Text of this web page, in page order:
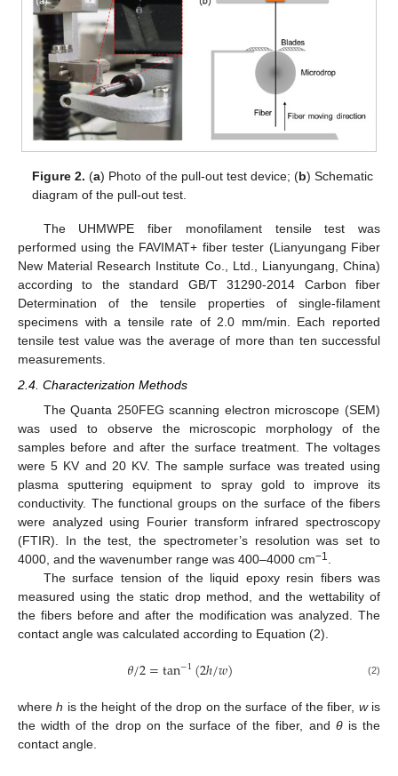
Figure 2. (a) Photo of the pull-out test device; (b) Schematic
diagram of the pull-out test.
The UHMWPE fiber monofilament tensile test was
performed using the FAVIMAT+ fiber tester (Lianyungang Fiber
New Material Research Institute Co., Ltd., Lianyungang, China)
according to the standard GB/T 31290-2014 Carbon fiber
Determination of the tensile properties of single-filament
specimens with a tensile rate of 2.0 mm/min. Each reported
tensile test value was the average of more than ten successful
measurements.
2.4. Characterization Methods
The Quanta 250FEG scanning electron microscope (SEM)
was used to observe the microscopic morphology of the
samples before and after the surface treatment. The voltages
were 5 KV and 20 KV. The sample surface was treated using
plasma sputtering equipment to spray gold to improve its
conductivity. The functional groups on the surface of the fibers
were analyzed using Fourier transform infrared spectroscopy
(FTIR). In the test, the spectrometer’s resolution was set to
4000, and the wavenumber range was 400–4000 cm−1
The surface tension of the liquid epoxy resin fibers was
measured using the static drop method, and the wettability of
the fibers before and after the modification was analyzed. The
contact angle was calculated according to Equation (2).
𝜃/2=tan−1(2ℎ/𝑤) (2)
whereh is the height of the drop on the surface of the fiber, wis
the width of the drop on the surface of the fiber, and θis the
contact angle.